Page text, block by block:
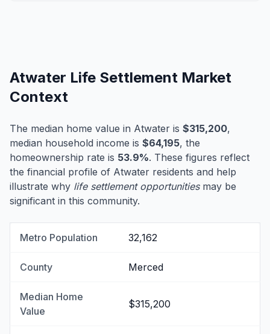
Atwater Life Settlement Market
Context
The median home value in Atwater is $315,200,
median household income is $64,195, the
homeownership rate is 53.9%. These figures reflect
the financial profile of Atwater residents and help
illustrate why life settlement opportunitiesmay be
significant in this community.
Metro Population 32,162
County Merced
Median Home
Value
$315,200